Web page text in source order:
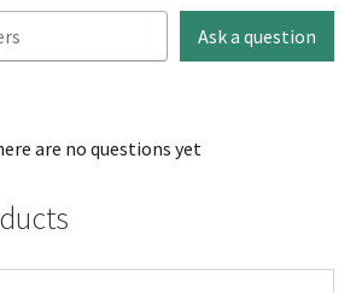
Ask a question
are no questions yet